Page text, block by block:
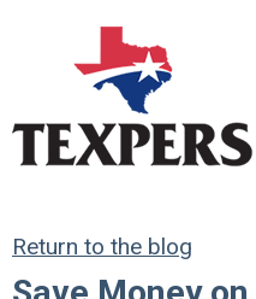
Return to the blog